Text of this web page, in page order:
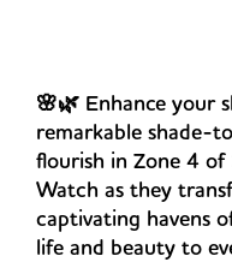
🌸🌿 Enhance your
remarkable shade-
flourish in Zone 4 of
Watch as they
captivating havens
life and beauty to